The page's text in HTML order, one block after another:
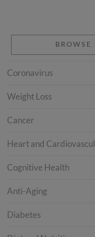
BROWSE
Coronavirus
Weight Loss
Cancer
Heart and
Cognitive Health
Anti-Aging
Diabetes